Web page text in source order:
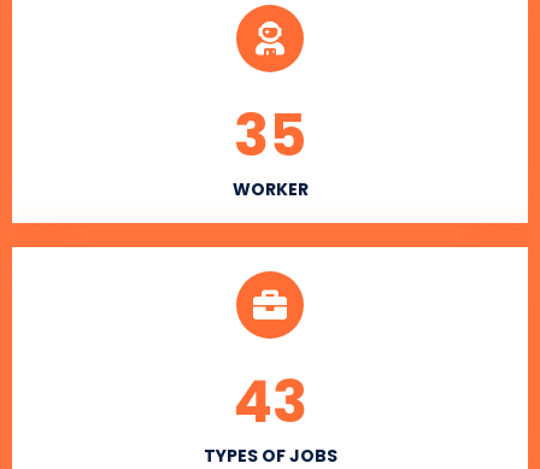
WORKER
35
TYPES OF JOBS
43